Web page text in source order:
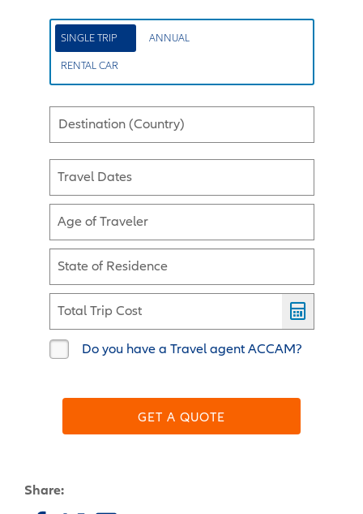
SINGLE TRIP ANNUAL
RENTAL CAR
Destination (Country)
Travel Dates
Age of Traveler
State of Residence
Total Trip Cost
Do you have a Travel agent ACCAM?
GET A QUOTE
Share: